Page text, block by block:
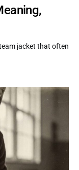
jacket that often